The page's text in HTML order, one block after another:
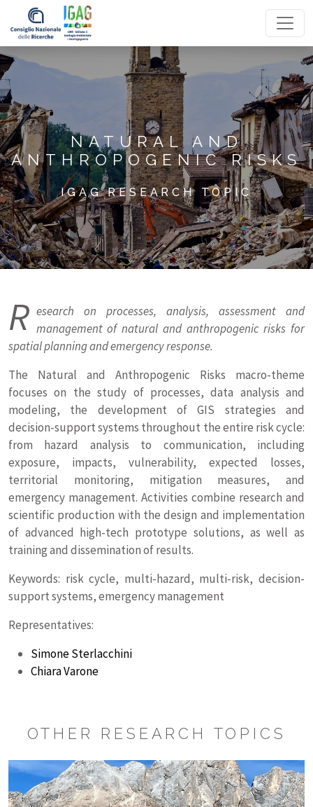
Homepage
NATURAL AND
ANTHROPOGENIC RISKS
IGAG RESEARCH TOPIC
R esearch on processes, analysis, assessment and
management of natural and anthropogenic risks for
spatial planning and emergency response.
The Natural and Anthropogenic Risks macro-theme
focuses on the study of processes, data analysis and
modeling, the development of GIS strategies and
decision-support systems throughout the entire risk cycle:
from hazard analysis to communication, including
exposure, impacts, vulnerability, expected losses,
territorial monitoring, mitigation measures, and
emergency management. Activities combine research and
scientific production with the design and implementation
of advanced high-tech prototype solutions, as well as
training and dissemination of results.
Keywords: risk cycle, multi-hazard, multi-risk, decision-
support systems, emergency management
Representatives:
Simone Sterlacchini
Chiara Varone
OTHER RESEARCH TOPICS